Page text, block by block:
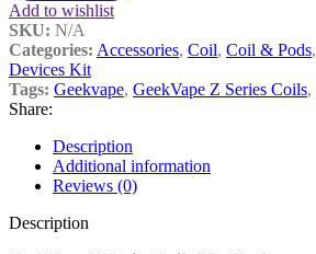
Add to wishlist
SKU: N/A
Categories: Accessories, Coil, Coil & Pods,
Devices Kit
Tags: Geekvape, GeekVape Z Series Coils,
Share:
Description
Additional information
Reviews (0)
Description